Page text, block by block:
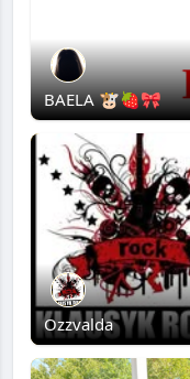
BAELA 🐮🍓🎀
Ozzvalda